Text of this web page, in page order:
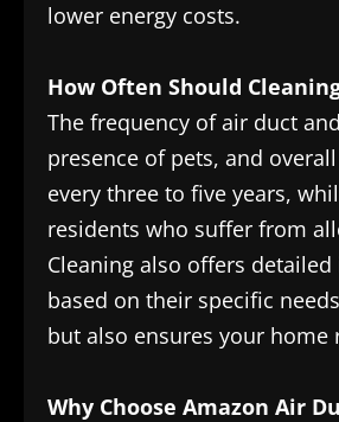
lower energy costs.
How Often Should
The frequency of air duct
presence of pets, and
every three to five years,
residents who suffer from
Cleaning also offers
based on their specific
but also ensures your home
Why Choose Amazon Air